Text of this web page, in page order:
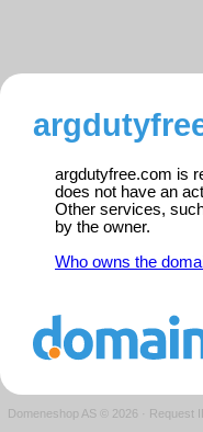
argdutyfree.com is
does not have an
Other services,
by the owner.
Who owns the
Domeneshop AS © 2026 · Request